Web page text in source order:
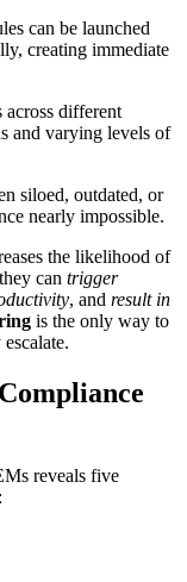
can be launched
creating immediate
across different
and varying levels of
siloed, outdated, or
nearly impossible.
the likelihood of
can trigger
, and result in
is the only way to
reveals five